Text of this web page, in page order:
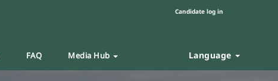
Candidate log in
FAQ Media Hub Language